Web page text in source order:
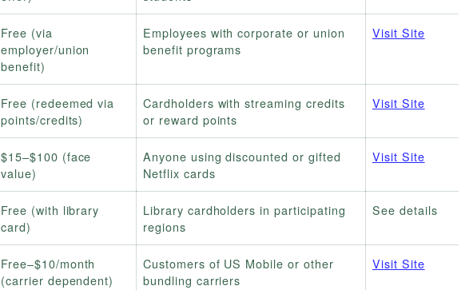
Free (via
employer/union
benefit)
Employees with corporate or union
benefit programs
Visit Site
Free (redeemed via
points/credits)
Cardholders with streaming credits
or reward points
Visit Site
$15–$100 (face
value)
Anyone using discounted or gifted
Netflix cards
Visit Site
Free (with library
card)
Library cardholders in participating
regions
See details
Free–$10/month
(carrier dependent)
Customers of US Mobile or other
bundling carriers
Visit Site